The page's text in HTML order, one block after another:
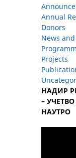
Annual
Donors
News
Projects
НАДИР
–
НАУТРО